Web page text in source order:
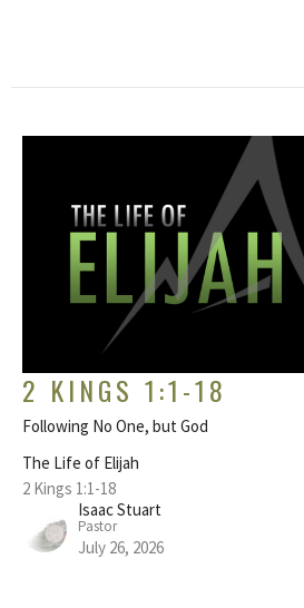
2 KINGS 1:1-18
Following No One, but God
The Life of Elijah
2 Kings 1:1-18
Isaac Stuart
Pastor
July 26, 2026